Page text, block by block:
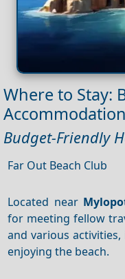
Where to Stay:
Budget-Friendly
Far Out Beach Club
Located near
for meeting fellow
and various
enjoying the beach.